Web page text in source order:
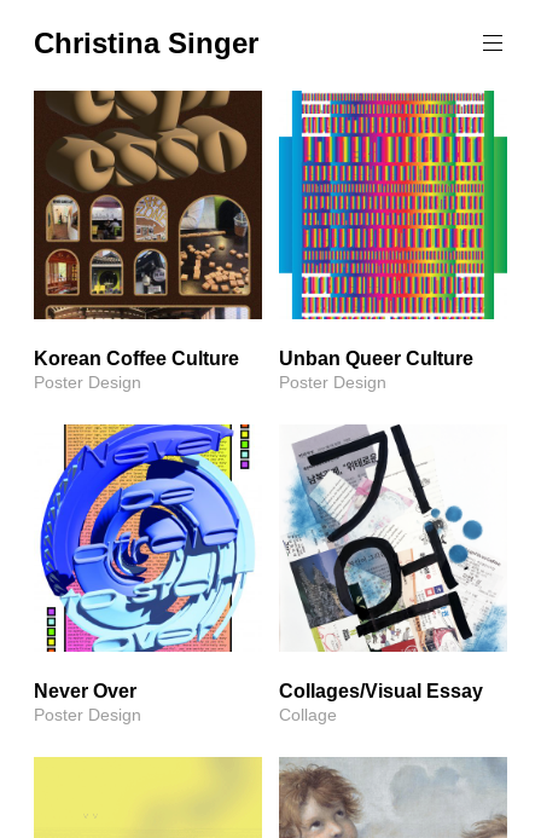
to
Christina Singer
designer
educator
Korean Coffee Culture
Poster Design
Unban Queer Culture
Poster Design
Never Over
Poster Design
Collages/Visual Essay
Collage